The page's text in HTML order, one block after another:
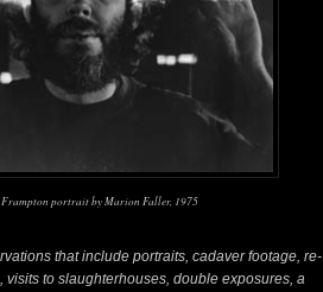
portrait by Marion Faller, 1975
that include portraits, cadaver footage, re-
visits to slaughterhouses, double exposures, a